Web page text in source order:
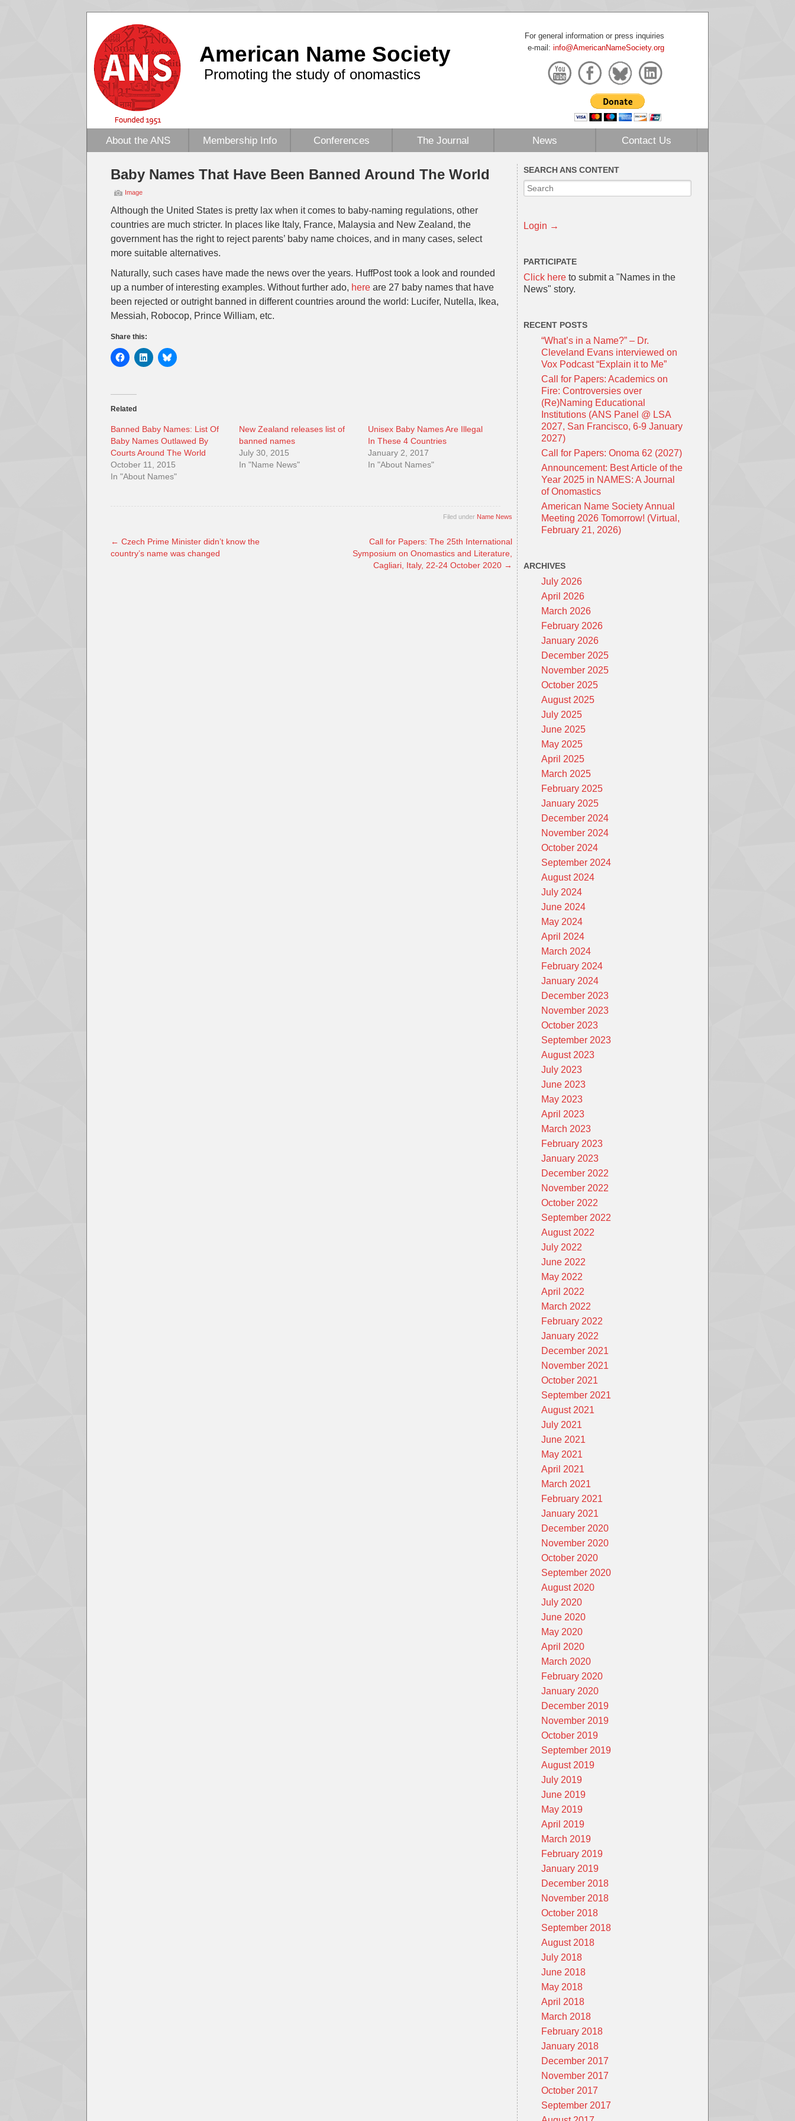
American Name Society
Promoting the study of onomastics
For general information or press inquiries
e-mail: info@AmericanNameSociety.org
About the ANS Membership Info Conferences The Journal News Contact Us
Baby Names That Have Been Banned Around The World
Image
Although the United States is pretty lax when it comes to baby-naming regulations, other
countries are much stricter. In places like Italy, France, Malaysia and New Zealand, the
government has the right to reject parents’ baby name choices, and in many cases, select
more suitable alternatives.
Naturally, such cases have made the news over the years. HuffPost took a look and rounded
up a number of interesting examples. Without further ado, here are 27 baby names that have
been rejected or outright banned in different countries around the world: Lucifer, Nutella, Ikea,
Messiah, Robocop, Prince William, etc.
Share this:
Related
Banned Baby Names: List Of
Baby Names Outlawed By
Courts Around The World
October 11, 2015
In "About Names"
New Zealand releases list of
banned names
July 30, 2015
In "Name News"
Unisex Baby Names Are Illegal
In These 4 Countries
January 2, 2017
In "About Names"
Filed under Name News
← Czech Prime Minister didn’t know the
country’s name was changed
Call for Papers: The 25th International
Symposium on Onomastics and Literature,
Cagliari, Italy, 22-24 October 2020 →
SEARCH ANS CONTENT
Login →
PARTICIPATE
Click here to submit a "Names in the
News" story.
RECENT POSTS
“What’s in a Name?” – Dr.
Cleveland Evans interviewed on
Vox Podcast “Explain it to Me”
Call for Papers: Academics on
Fire: Controversies over
(Re)Naming Educational
Institutions (ANS Panel @ LSA
2027, San Francisco, 6-9 January
2027)
Call for Papers: Onoma 62 (2027)
Announcement: Best Article of the
Year 2025 in NAMES: A Journal
of Onomastics
American Name Society Annual
Meeting 2026 Tomorrow! (Virtual,
February 21, 2026)
ARCHIVES
July 2026
April 2026
March 2026
February 2026
January 2026
December 2025
November 2025
October 2025
August 2025
July 2025
June 2025
May 2025
April 2025
March 2025
February 2025
January 2025
December 2024
November 2024
October 2024
September 2024
August 2024
July 2024
June 2024
May 2024
April 2024
March 2024
February 2024
January 2024
December 2023
November 2023
October 2023
September 2023
August 2023
July 2023
June 2023
May 2023
April 2023
March 2023
February 2023
January 2023
December 2022
November 2022
October 2022
September 2022
August 2022
July 2022
June 2022
May 2022
April 2022
March 2022
February 2022
January 2022
December 2021
November 2021
October 2021
September 2021
August 2021
July 2021
June 2021
May 2021
April 2021
March 2021
February 2021
January 2021
December 2020
November 2020
October 2020
September 2020
August 2020
July 2020
June 2020
May 2020
April 2020
March 2020
February 2020
January 2020
December 2019
November 2019
October 2019
September 2019
August 2019
July 2019
June 2019
May 2019
April 2019
March 2019
February 2019
January 2019
December 2018
November 2018
October 2018
September 2018
August 2018
July 2018
June 2018
May 2018
April 2018
March 2018
February 2018
January 2018
December 2017
November 2017
October 2017
September 2017